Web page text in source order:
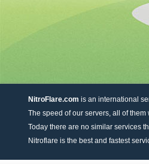
NitroFlare.com is an international
The speed of our servers, all of
Today there are no similar services
Nitroflare is the best and fastest